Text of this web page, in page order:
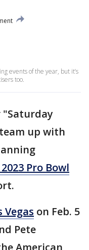
events of the year, but it’s
too.
"Saturday
up with
2023 Pro Bowl
Vegas on Feb. 5
Pete
American